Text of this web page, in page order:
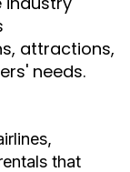
attractions,
needs.
that